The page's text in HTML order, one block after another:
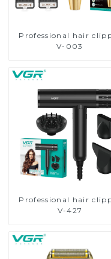
Professional hair
V-003
Professional hair
V-427